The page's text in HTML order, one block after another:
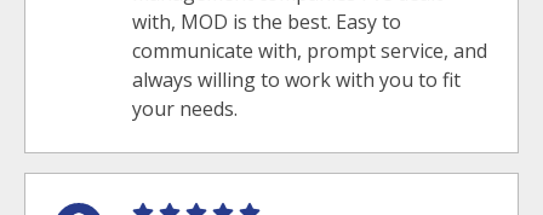
with, MOD is the best. Easy to
communicate with, prompt service, and
always willing to work with you to fit
your needs.